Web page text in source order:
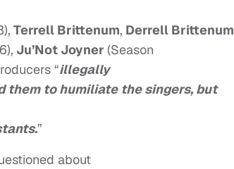
Terrell Brittenum, Derrell Brittenum
Ju’Not Joyner (Season
“illegally
them to humiliate the singers, but
”
about